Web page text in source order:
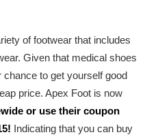
of footwear that includes
Given that medical shoes
to get yourself good
price. Apex Foot is now
or use their coupon
Indicating that you can buy